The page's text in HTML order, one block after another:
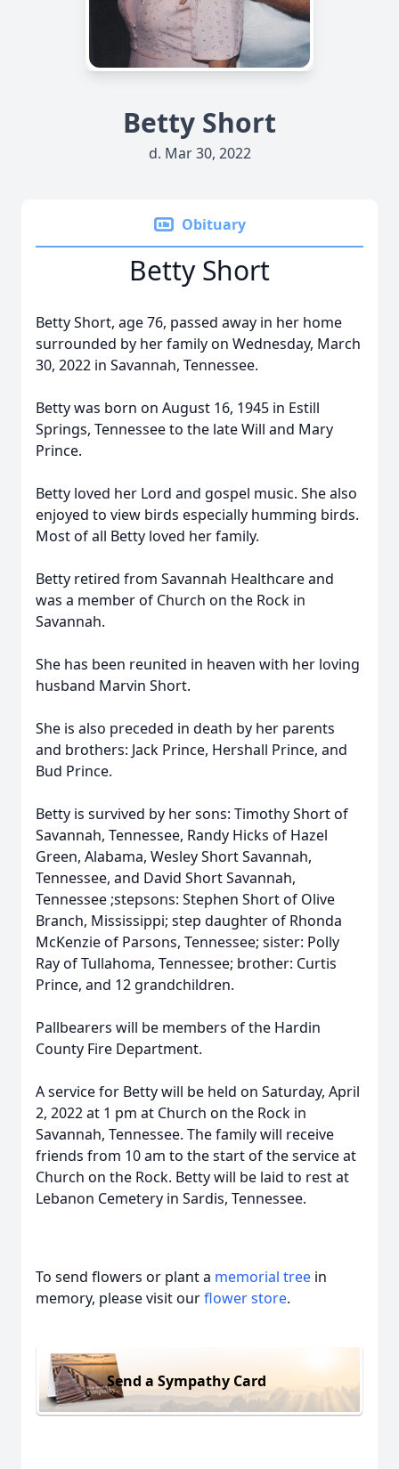
Betty Short
d. Mar 30, 2022
Obituary
Betty Short
Betty Short, age 76, passed away in her home
surrounded by her family on Wednesday, March
30, 2022 in Savannah, Tennessee.
Betty was born on August 16, 1945 in Estill
Springs, Tennessee to the late Will and Mary
Prince.
Betty loved her Lord and gospel music. She also
enjoyed to view birds especially humming birds.
Most of all Betty loved her family.
Betty retired from Savannah Healthcare and
was a member of Church on the Rock in
Savannah.
She has been reunited in heaven with her loving
husband Marvin Short.
She is also preceded in death by her parents
and brothers: Jack Prince, Hershall Prince, and
Bud Prince.
Betty is survived by her sons: Timothy Short of
Savannah, Tennessee, Randy Hicks of Hazel
Green, Alabama, Wesley Short Savannah,
Tennessee, and David Short Savannah,
Tennessee ;stepsons: Stephen Short of Olive
Branch, Mississippi; step daughter of Rhonda
McKenzie of Parsons, Tennessee; sister: Polly
Ray of Tullahoma, Tennessee; brother: Curtis
Prince, and 12 grandchildren.
Pallbearers will be members of the Hardin
County Fire Department.
A service for Betty will be held on Saturday, April
2, 2022 at 1 pm at Church on the Rock in
Savannah, Tennessee. The family will receive
friends from 10 am to the start of the service at
Church on the Rock. Betty will be laid to rest at
Lebanon Cemetery in Sardis, Tennessee.
To send flowers or plant a memorial tree in
memory, please visit ourflower store.
Send a Sympathy Card